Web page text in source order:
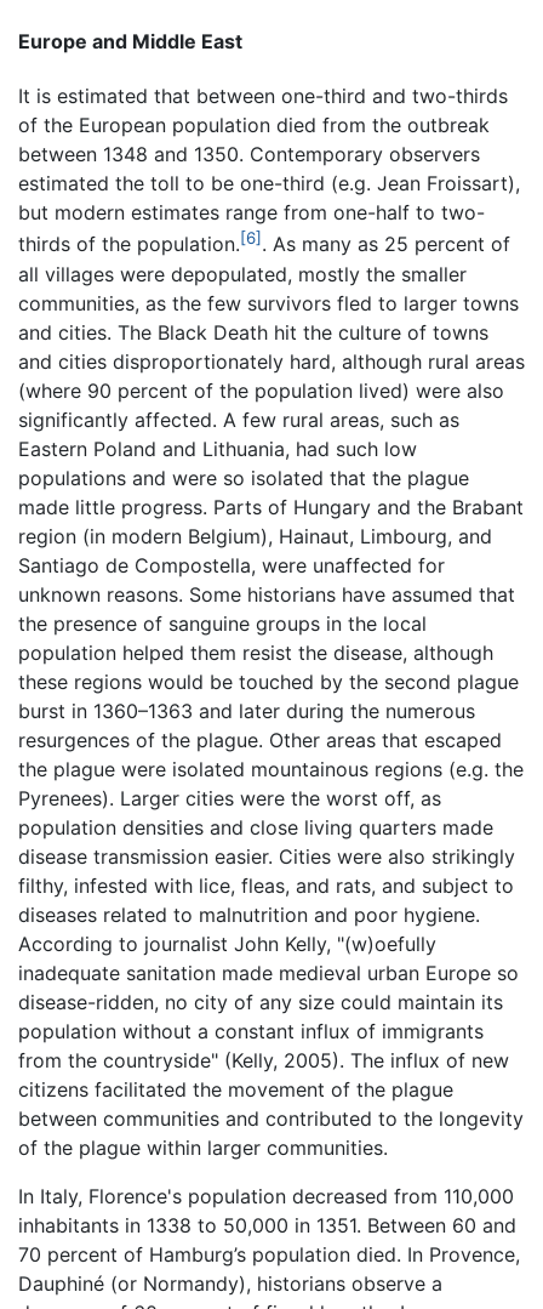
Europe and Middle East
It is estimated that between one-third and two-thirds
of the European population died from the outbreak
between 1348 and 1350. Contemporary observers
estimated the toll to be one-third (e.g. Jean Froissart),
but modern estimates range from one-half to two-
thirds of the population.[6] . As many as 25 percent of
all villages were depopulated, mostly the smaller
communities, as the few survivors fled to larger towns
and cities. The Black Death hit the culture of towns
and cities disproportionately hard, although rural areas
(where 90 percent of the population lived) were also
significantly affected. A few rural areas, such as
Eastern Poland and Lithuania, had such low
populations and were so isolated that the plague
made little progress. Parts of Hungary and the Brabant
region (in modern Belgium), Hainaut, Limbourg, and
Santiago de Compostella, were unaffected for
unknown reasons. Some historians have assumed that
the presence of sanguine groups in the local
population helped them resist the disease, although
these regions would be touched by the second plague
burst in 1360–1363 and later during the numerous
resurgences of the plague. Other areas that escaped
the plague were isolated mountainous regions (e.g. the
Pyrenees). Larger cities were the worst off, as
population densities and close living quarters made
disease transmission easier. Cities were also strikingly
filthy, infested with lice, fleas, and rats, and subject to
diseases related to malnutrition and poor hygiene.
According to journalist John Kelly, "(w)oefully
inadequate sanitation made medieval urban Europe so
disease-ridden, no city of any size could maintain its
population without a constant influx of immigrants
from the countryside" (Kelly, 2005). The influx of new
citizens facilitated the movement of the plague
between communities and contributed to the longevity
of the plague within larger communities.
In Italy, Florence's population decreased from 110,000
inhabitants in 1338 to 50,000 in 1351. Between 60 and
70 percent of Hamburg’s population died. In Provence,
Dauphiné (or Normandy), historians observe a